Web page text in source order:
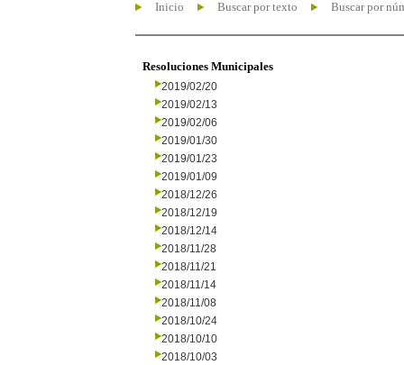
Inicio Buscar por texto Buscar por
Resoluciones Municipales
2019/02/20
2019/02/13
2019/02/06
2019/01/30
2019/01/23
2019/01/09
2018/12/26
2018/12/19
2018/12/14
2018/11/28
2018/11/21
2018/11/14
2018/11/08
2018/10/24
2018/10/10
2018/10/03